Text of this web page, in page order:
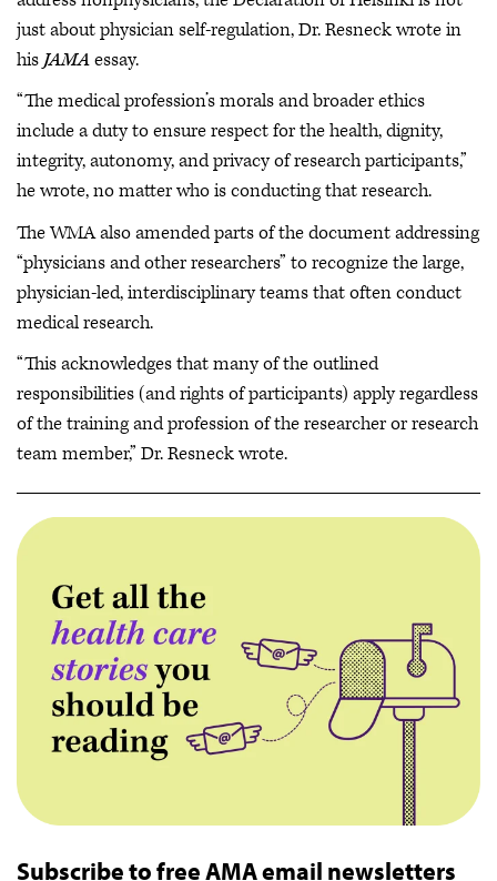
just about physician self-regulation, Dr. Resneck wrote in
hisJAMAessay.
“The medical profession’s morals and broader ethics
include a duty to ensure respect for the health, dignity,
integrity, autonomy, and privacy of research participants,”
he wrote, no matter who is conducting that research.
The WMA also amended parts of the document addressing
“physicians and other researchers” to recognize the large,
physician-led, interdisciplinary teams that often conduct
medical research.
“This acknowledges that many of the outlined
responsibilities (and rights of participants) apply regardless
of the training and profession of the researcher or research
team member,” Dr. Resneck wrote.
Subscribe to free AMA email newsletters